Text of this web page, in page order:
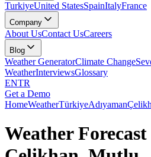
TurkiyeUnited StatesSpainItalyFrance
Company
About UsContact UsCareers
Blog
Weather GeneratorClimate Change
WeatherInterviewsGlossary
ENTR
Get a Demo
HomeWeatherTürkiyeAdıyaman
Weather